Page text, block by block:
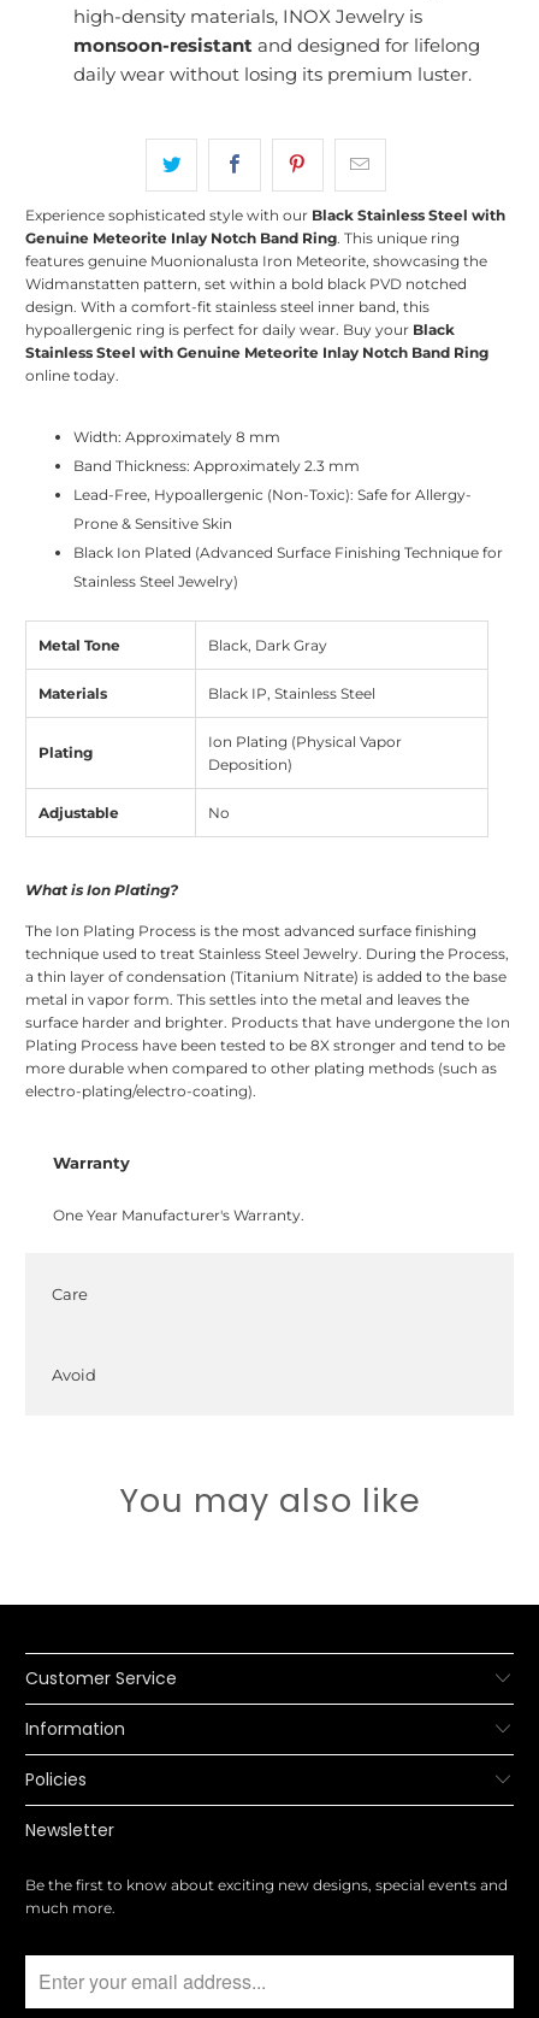
high-density materials, INOX Jewelry is
monsoon-resistant and designed for lifelong
daily wear without losing its premium luster.
Experience sophisticated style with our Black Stainless Steel with
Genuine Meteorite Inlay Notch Band Ring.This unique ring
features genuine Muonionalusta Iron Meteorite, showcasing the
Widmanstatten pattern, set within a bold black PVD notched
design. With a comfort-fit stainless steel inner band, this
hypoallergenic ring is perfect for daily wear. Buy your Black
Stainless Steel with Genuine Meteorite Inlay Notch Band Ring
online today.
Width: Approximately 8 mm
Band Thickness: Approximately 2.3 mm
Lead-Free, Hypoallergenic (Non-Toxic): Safe for Allergy-
Prone & Sensitive Skin
Black Ion Plated (Advanced Surface Finishing Technique for
Stainless Steel Jewelry)
Metal Tone Black, Dark Gray
Materials Black IP, Stainless Steel
Plating
Ion Plating (Physical Vapor
Deposition)
Adjustable No
What is Ion Plating?
The Ion Plating Process is the most advanced surface finishing
technique used to treat Stainless Steel Jewelry. During the Process,
a thin layer of condensation (Titanium Nitrate) is added to the base
metal in vapor form. This settles into the metal and leaves the
surface harder and brighter. Products that have undergone the Ion
Plating Process have been tested to be 8X stronger and tend to be
more durable when compared to other plating methods (such as
electro-plating/electro-coating).
Warranty
One Year Manufacturer's Warranty.
Care
Avoid
You may also like
Customer Service
Information
Policies
Newsletter
Be the first to know about exciting new designs, special events and
much more.